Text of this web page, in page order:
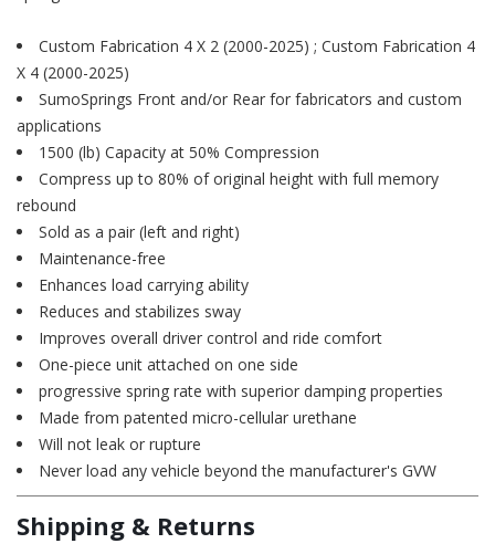
Custom Fabrication 4 X 2 (2000-2025) ; Custom Fabrication 4
X 4 (2000-2025)
SumoSprings Front and/or Rear for fabricators and custom
applications
1500 (lb) Capacity at 50% Compression
Compress up to 80% of original height with full memory
rebound
Sold as a pair (left and right)
Maintenance-free
Enhances load carrying ability
Reduces and stabilizes sway
Improves overall driver control and ride comfort
One-piece unit attached on one side
progressive spring rate with superior damping properties
Made from patented micro-cellular urethane
Will not leak or rupture
Never load any vehicle beyond the manufacturer's GVW
Shipping & Returns